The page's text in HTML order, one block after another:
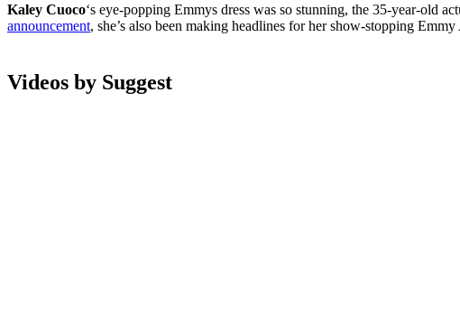
Kaley Cuoco‘s eye-popping Emmys dress was so stunning, the 35-year-old
announcement, she’s also been making headlines for her show-stopping
Videos by Suggest